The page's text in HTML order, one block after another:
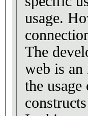
usage.
The
web is
the